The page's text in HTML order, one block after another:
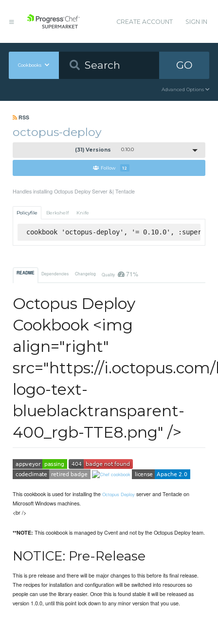
CREATE ACCOUNT SIGN IN
Cookbooks GO
Advanced Options
RSS
octopus-deploy
(31) Versions 0.10.0
Follow 12
Handles installing Octopus Deploy Server &| Tentacle
Policyfile Berkshelf Knife
cookbook 'octopus-deploy', '= 0.10.0',
README Dependencies Changelog Quality 71%
Octopus Deploy
Cookbook <img
align="right"
src="https://
logo-text-
blueblacktransparent-
400_rgb-TTE8.png" />
This cookbook is used for installing theOctopus Deploy server and Tentacle on
Microsoft Windows machines.
<br />
**NOTE: This cookbook is managed by Cvent and not by the Octopus Deploy team.
NOTICE: Pre-Release
This is pre release and there will be major changes to this before its final release.
The recipes for installation and configuration will be switched into resources so
people can use the library easier. Once this is found stable it will be released as
version 1.0.0, until this point lock down to any minor version that you use.